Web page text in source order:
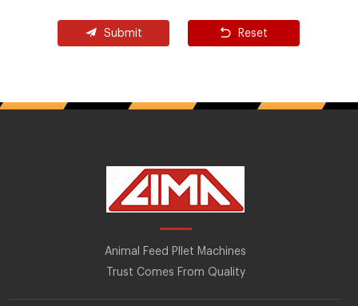
Submit Reset
Animal Feed Pllet Machines
Trust Comes From Quality